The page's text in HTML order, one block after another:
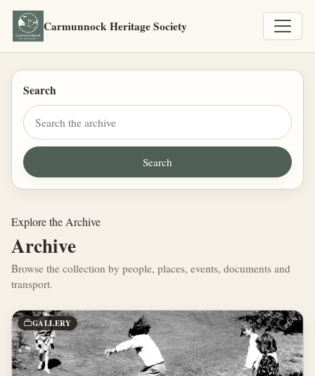
Carmunnock Heritage Society
Search
Explore the Archive
Archive
Browse the collection by people, places, events, documents and
transport.
GALLERY